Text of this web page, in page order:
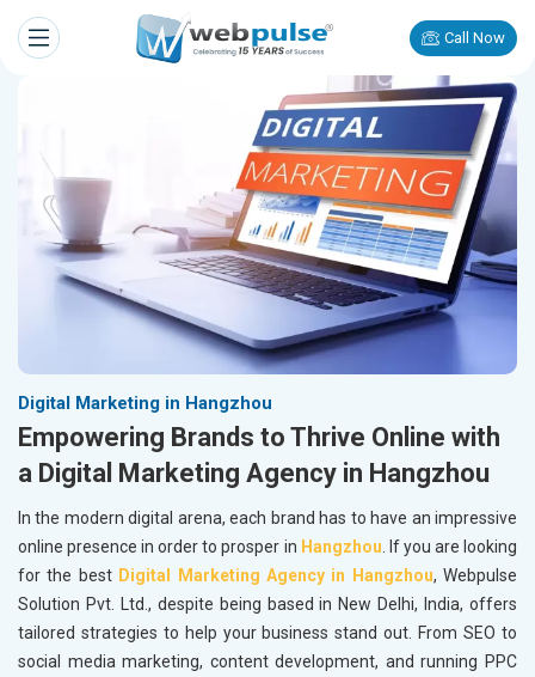
Call Now
Digital Marketing in Hangzhou
Empowering Brands to Thrive Online with
a Digital Marketing Agency in Hangzhou
In the modern digital arena, each brand has to have an impressive
online presence in order to prosper in Hangzhou. If you are looking
for the best Digital Marketing Agency in Hangzhou, Webpulse
Solution Pvt. Ltd., despite being based in New Delhi, India, offers
tailored strategies to help your business stand out. From SEO to
social media marketing, content development, and running PPC